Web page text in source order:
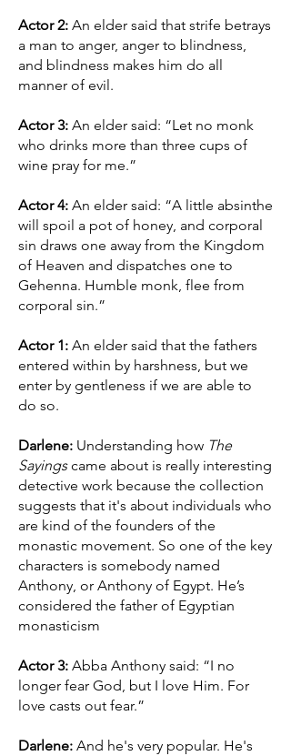
Actor 2: An elder said that strife betrays
a man to anger, anger to blindness,
and blindness makes him do all
manner of evil.
Actor 3: An elder said: “Let no monk
who drinks more than three cups of
wine pray for me.”
Actor 4: An elder said: “A little absinthe
will spoil a pot of honey, and corporal
sin draws one away from the Kingdom
of Heaven and dispatches one to
Gehenna. Humble monk, flee from
corporal sin.”
Actor 1: An elder said that the fathers
entered within by harshness, but we
enter by gentleness if we are able to
do so.
Darlene: Understanding how The
Sayingscame about is really interesting
detective work because the collection
suggests that it's about individuals who
are kind of the founders of the
monastic movement. So one of the key
characters is somebody named
Anthony, or Anthony of Egypt. He’s
considered the father of Egyptian
monasticism
Actor 3: Abba Anthony said: “I no
longer fear God, but I love Him. For
love casts out fear.”
Darlene: And he's very popular. He's